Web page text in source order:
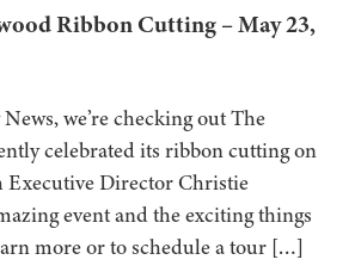
Ribbon Cutting – May 23,
we’re checking out The
celebrated its ribbon cutting on
Executive Director Christie
event and the exciting things
more or to schedule a tour […]